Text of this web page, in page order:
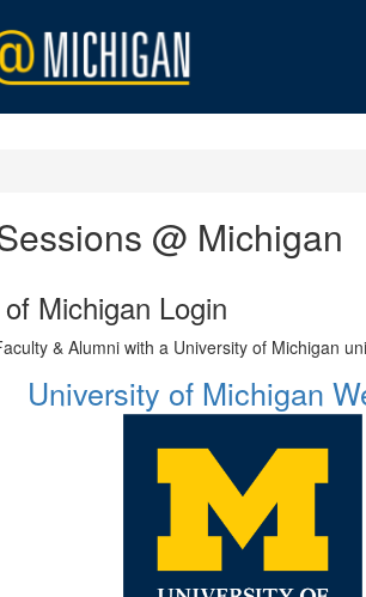
@ Michigan
Michigan Login
& Alumni with a University of Michigan
University of Michigan